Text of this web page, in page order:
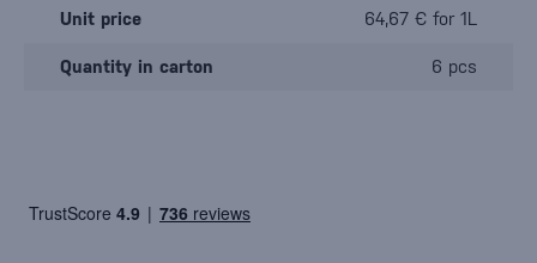
Unit price 64,67 € for 1L
Quantity in carton 6 pcs